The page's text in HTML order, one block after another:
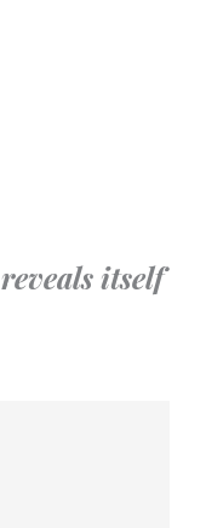
itself